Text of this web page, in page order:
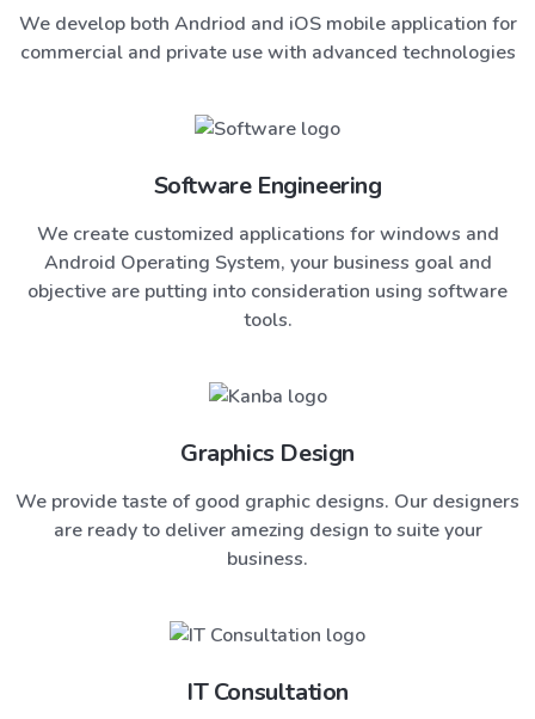
We develop both Andriod and iOS mobile application for
commercial and private use with advanced technologies
Software Engineering
We create customized applications for windows and
Android Operating System, your business goal and
objective are putting into consideration using software
tools.
Graphics Design
We provide taste of good graphic designs. Our designers
are ready to deliver amezing design to suite your
business.
IT Consultation